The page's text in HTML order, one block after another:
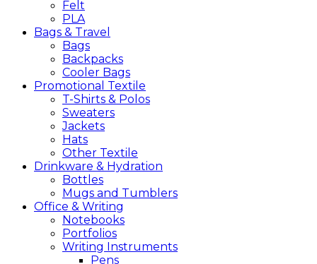
Felt
PLA
Bags & Travel
Bags
Backpacks
Cooler Bags
Promotional Textile
T-Shirts & Polos
Sweaters
Jackets
Hats
Other Textile
Drinkware & Hydration
Bottles
Mugs and Tumblers
Office & Writing
Notebooks
Portfolios
Writing Instruments
Pens